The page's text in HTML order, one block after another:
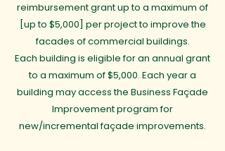
reimbursement grant up to a maximum of
[up to $5,000] per project to improve the
facades of commercial buildings.
Each building is eligible for an annual grant
to a maximum of $5,000. Each year a
building may access the Business Façade
Improvement program for
new/incremental façade improvements.